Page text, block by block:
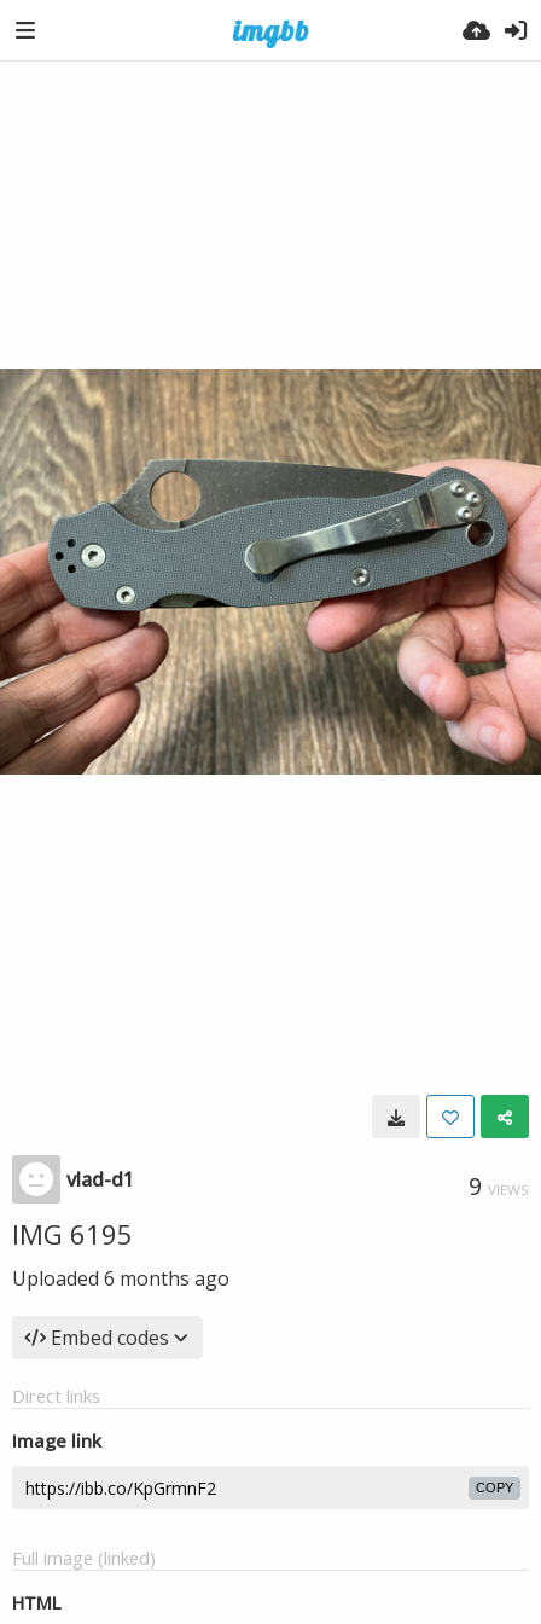
vlad-d1 9 VIEWS
IMG 6195
Uploaded 6 months ago
Embed codes
Direct links
Image link
COPY
Full image (linked)
HTML